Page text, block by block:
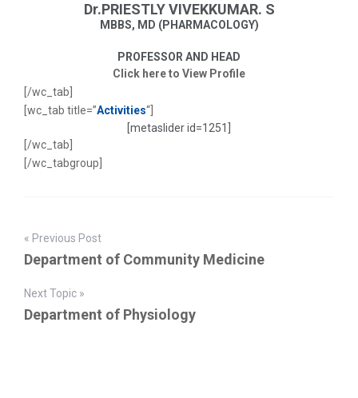
Dr.PRIESTLY VIVEKKUMAR. S
MBBS, MD (PHARMACOLOGY)
PROFESSOR AND HEAD
Click here to View Profile
[/wc_tab]
[wc_tab title=”Activities“]
[metaslider id=1251]
[/wc_tab]
[/wc_tabgroup]
« Previous Post
Department of Community Medicine
Next Topic »
Department of Physiology